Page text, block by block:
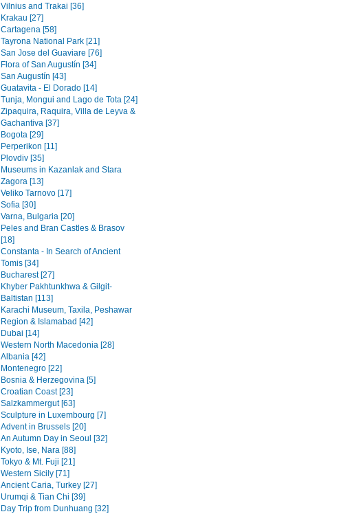
Vilnius and Trakai [36]
Krakau [27]
Cartagena [58]
Tayrona National Park [21]
San Jose del Guaviare [76]
Flora of San Augustín [34]
San Augustín [43]
Guatavita - El Dorado [14]
Tunja, Mongui and Lago de Tota [24]
Zipaquira, Raquira, Villa de Leyva &
Gachantiva [37]
Bogota [29]
Perperikon [11]
Plovdiv [35]
Museums in Kazanlak and Stara
Zagora [13]
Veliko Tarnovo [17]
Sofia [30]
Varna, Bulgaria [20]
Peles and Bran Castles & Brasov
[18]
Constanta - In Search of Ancient
Tomis [34]
Bucharest [27]
Khyber Pakhtunkhwa & Gilgit-
Baltistan [113]
Karachi Museum, Taxila, Peshawar
Region & Islamabad [42]
Dubai [14]
Western North Macedonia [28]
Albania [42]
Montenegro [22]
Bosnia & Herzegovina [5]
Croatian Coast [23]
Salzkammergut [63]
Sculpture in Luxembourg [7]
Advent in Brussels [20]
An Autumn Day in Seoul [32]
Kyoto, Ise, Nara [88]
Tokyo & Mt. Fuji [21]
Western Sicily [71]
Ancient Caria, Turkey [27]
Urumqi & Tian Chi [39]
Day Trip from Dunhuang [32]